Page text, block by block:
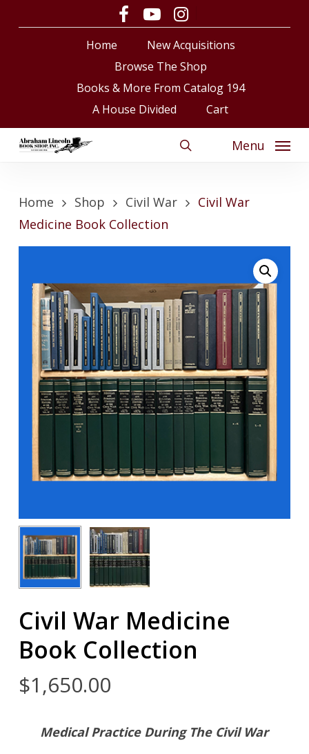
facebookyoutubeinstagram
Home
New Acquisitions
Browse The Shop
Books & More From Catalog 194
A House Divided
Cart
Menu
Cart Close
Home Shop Civil War
Civil War
Medicine Book Collection
Civil War Medicine
Book Collection
$1,650.00
Medical Practice During The Civil War